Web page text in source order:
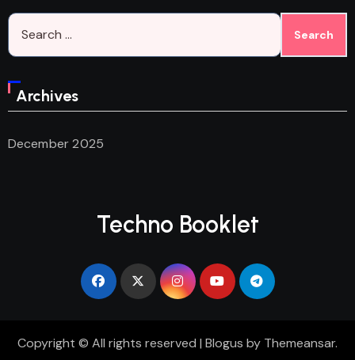
Search
Archives
December 2025
Techno Booklet
Copyright © All rights reserved | Blogus by Themeansar.